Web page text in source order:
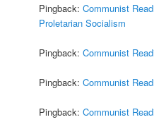
Pingback:Communist
Proletarian Socialism
Pingback:Communist
Pingback:Communist
Pingback:Communist